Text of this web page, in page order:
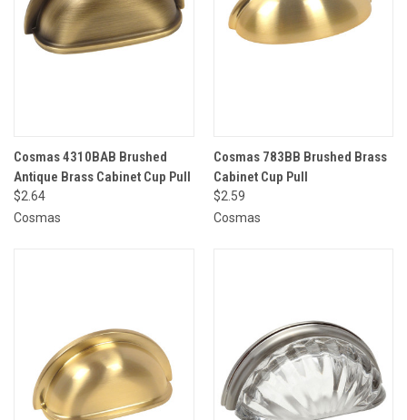
Cosmas 4310BAB Brushed
Antique Brass Cabinet Cup Pull
$2.64
Cosmas
Cosmas 783BB Brushed Brass
Cabinet Cup Pull
$2.59
Cosmas